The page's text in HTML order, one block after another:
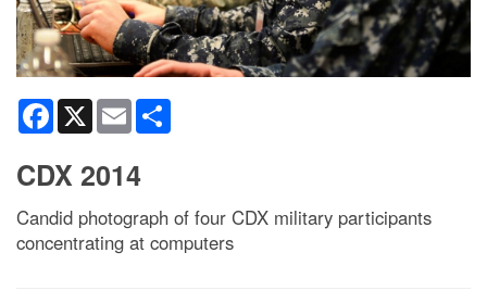
Facebook
X Email
CDX 2014
Candid photograph of four CDX military participants
concentrating at computers